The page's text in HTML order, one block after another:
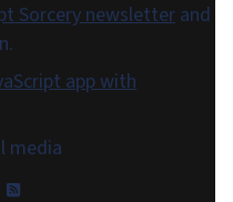
Sorcery newsletterand
app with
media